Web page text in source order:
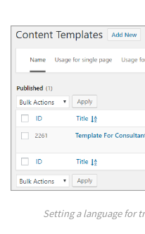
Setting a language for